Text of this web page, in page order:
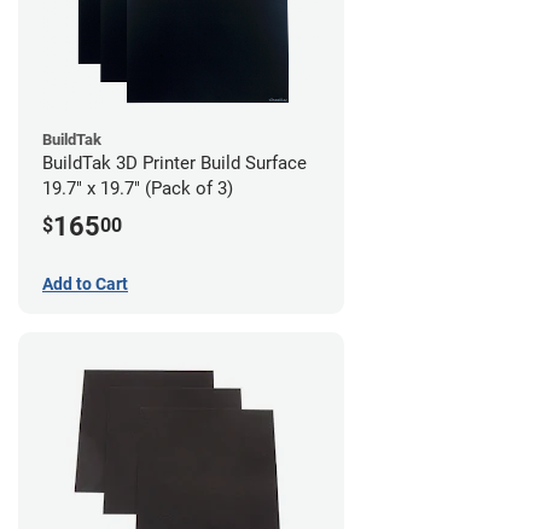
BuildTak
BuildTak 3D Printer Build Surface
19.7" x 19.7" (Pack of 3)
$16500
Add to Cart